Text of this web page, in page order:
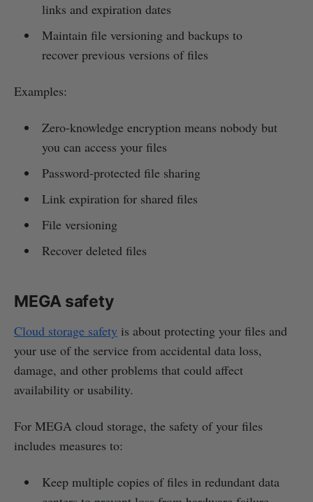
links and expiration dates
Maintain file versioning and backups to
recover previous versions of files
Examples:
Zero-knowledge encryption means nobody but
you can access your files
Password-protected file sharing
Link expiration for shared files
File versioning
Recover deleted files
MEGA safety
Cloud storage safety is about protecting your files and
your use of the service from accidental data loss,
damage, and other problems that could affect
availability or usability.
For MEGA cloud storage, the safety of your files
includes measures to:
Keep multiple copies of files in redundant data